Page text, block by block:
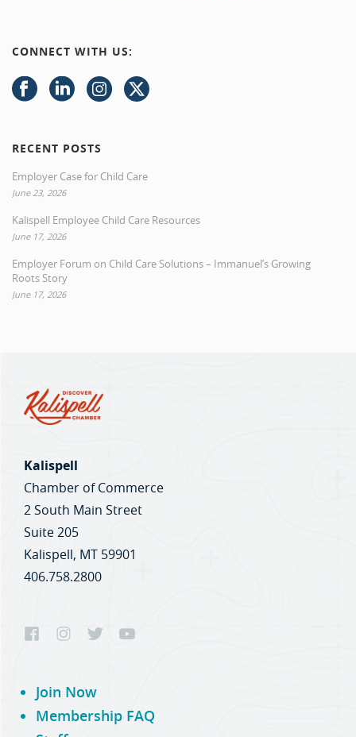
CONNECT WITH US:
RECENT POSTS
Employer Case for Child Care
June 23, 2026
Kalispell Employee Child Care Resources
June 17, 2026
Employer Forum on Child Care Solutions – Immanuel’s Growing
Roots Story
June 17, 2026
Kalispell
Chamber of Commerce
2 South Main Street
Suite 205
Kalispell, MT 59901
406.758.2800
Join Now
Membership FAQ